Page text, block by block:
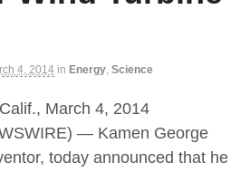
4, 2014 in Energy Science
March 4, 2014
— Kamen George
today announced that he